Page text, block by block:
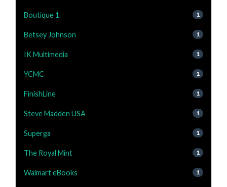
Boutique 1 1
Betsey Johnson 1
IK Multimedia 1
YCMC 1
FinishLine 1
Steve Madden USA 1
Superga 1
The Royal Mint 1
Walmart eBooks 1